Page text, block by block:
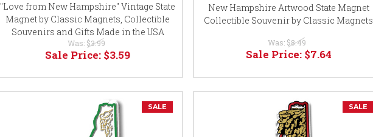
"Love from New Hampshire" Vintage State
Magnet by Classic Magnets, Collectible
Souvenirs and Gifts Made in the USA
Was: $3.99
Sale Price: $3.59
New Hampshire Artwood State Magnet
Collectible Souvenir by Classic Magnets
Was: $8.49
Sale Price: $7.64
SALE SALE